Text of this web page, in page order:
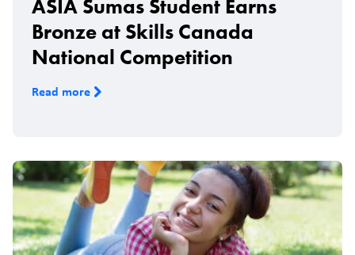
ASIA Sumas Student Earns
Bronze at Skills Canada
National Competition
Read more